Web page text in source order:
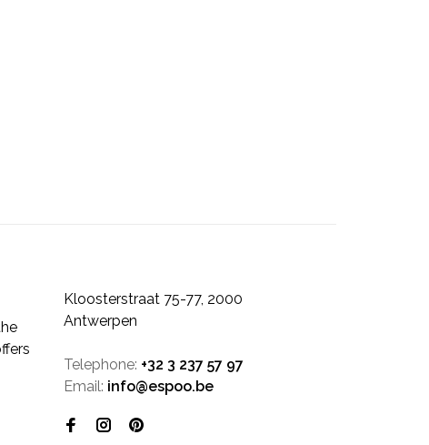
Kloosterstraat 75-77, 2000
Antwerpen
Telephone: +32 3 237 57 97
Email: info@espoo.be